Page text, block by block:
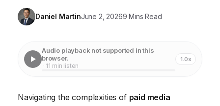
Daniel MartinJune 2, 20269 Mins Read
Audio playback not supported in this
browser.
· 11 min listen
1.0x
Navigating the complexities of paid media